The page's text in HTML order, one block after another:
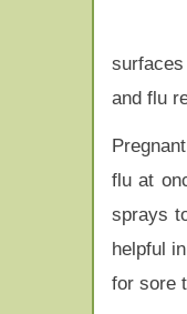
and flu
flu at
sprays
helpful
for sore